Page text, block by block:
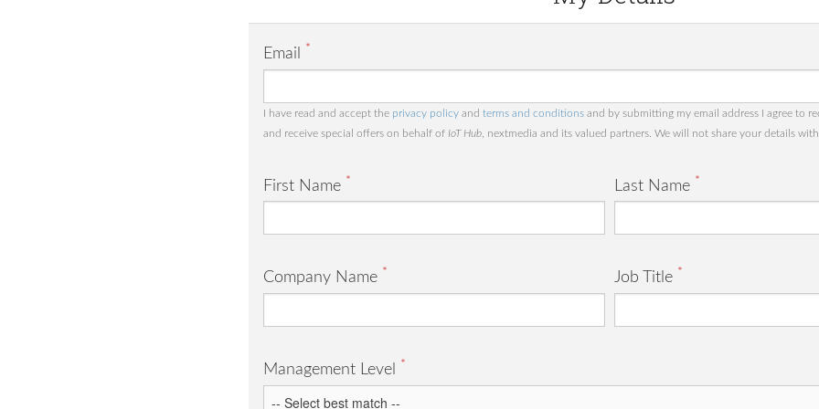
Email *
I have read and accept the privacy policy and terms and conditions and by submitting my email address I agree to
and receive special offers on behalf of IoT Hub , nextmedia and its valued partners. We will not share your details
First Name * Last Name *
Company Name * Job Title *
Management Level *